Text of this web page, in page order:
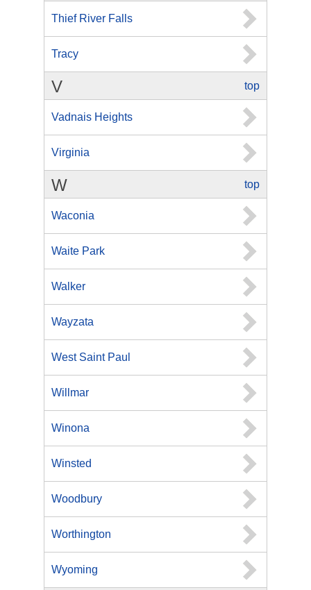
Thief River Falls
Tracy
top
V
Vadnais Heights
Virginia
top
W
Waconia
Waite Park
Walker
Wayzata
West Saint Paul
Willmar
Winona
Winsted
Woodbury
Worthington
Wyoming